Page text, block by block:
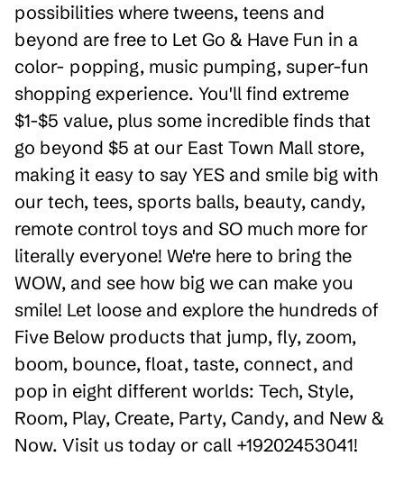
possibilities where tweens, teens and
beyond are free to Let Go & Have Fun in a
color- popping, music pumping, super-fun
shopping experience. You'll find extreme
$1-$5 value, plus some incredible finds that
go beyond $5 at our East Town Mall store,
making it easy to say YES and smile big with
our tech, tees, sports balls, beauty, candy,
remote control toys and SO much more for
literally everyone! We're here to bring the
WOW, and see how big we can make you
smile! Let loose and explore the hundreds of
Five Below products that jump, fly, zoom,
boom, bounce, float, taste, connect, and
pop in eight different worlds: Tech, Style,
Room, Play, Create, Party, Candy, and New &
Now. Visit us today or call +19202453041!